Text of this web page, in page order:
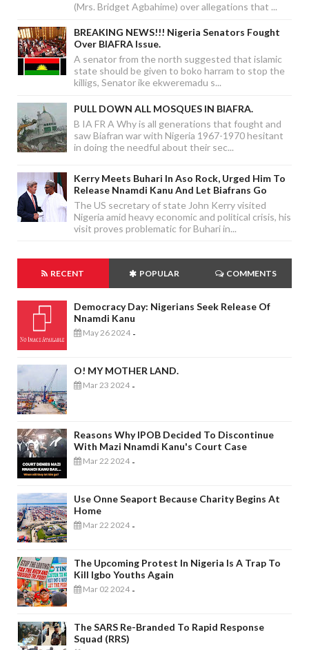
(Mrs. Bridget Agbahime) over allegations that ...
BREAKING NEWS!!! Nigeria Senators Fought
Over BIAFRA Issue.
A senator from the north suggested that islamic
state should be given to boko harram to stop the
killigs, Senator ike ekweremadu s...
PULL DOWN ALL MOSQUES IN BIAFRA.
B IA FR A Why is all generations that fought and
saw Biafran war with Nigeria 1967-1970 hesitant
in doing the needful about their sec...
Kerry Meets Buhari In Aso Rock, Urged Him To
Release Nnamdi Kanu And Let Biafrans Go
The US secretary of state John Kerry visited
Nigeria amid heavy economic and political crisis, his
visit proves problematic for Buhari in...
RECENT POPULAR COMMENTS
Democracy Day: Nigerians Seek Release Of
Nnamdi Kanu
May 26 2024 -
O! MY MOTHER LAND.
Mar 23 2024 -
Reasons Why IPOB Decided To Discontinue
With Mazi Nnamdi Kanu's Court Case
Mar 22 2024 -
Use Onne Seaport Because Charity Begins At
Home
Mar 22 2024 -
The Upcoming Protest In Nigeria Is A Trap To
Kill Igbo Youths Again
Mar 02 2024 -
The SARS Re-Branded To Rapid Response
Squad (RRS)